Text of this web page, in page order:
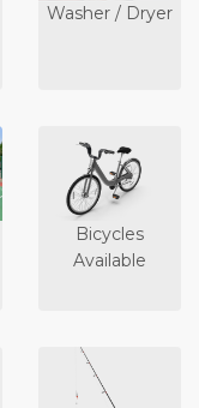
Washer / Dryer
Bicycles
Available